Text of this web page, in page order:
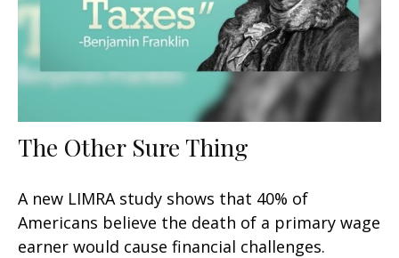
The Other Sure Thing
A new LIMRA study shows that 40% of
Americans believe the death of a primary wage
earner would cause financial challenges.